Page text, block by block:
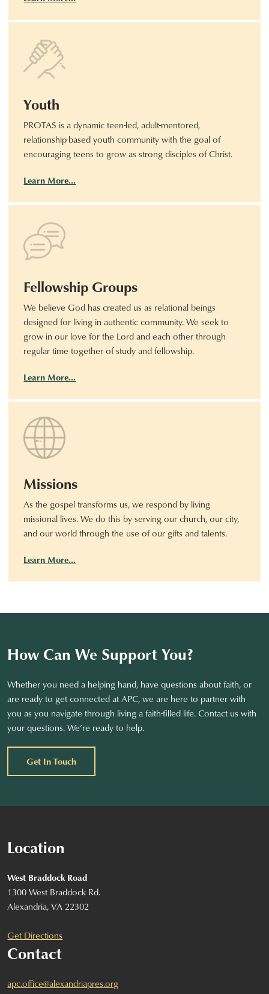
Youth
PROTAS is a dynamic teen-led, adult-mentored,
relationship-based youth community with the goal of
encouraging teens to grow as strong disciples of Christ.
Learn More…
Fellowship Groups
We believe God has created us as relational beings
designed for living in authentic community. We seek to
grow in our love for the Lord and each other through
regular time together of study and fellowship.
Learn More…
Missions
As the gospel transforms us, we respond by living
missional lives. We do this by serving our church, our city,
and our world through the use of our gifts and talents.
Learn More…
How Can We Support You?
Whether you need a helping hand, have questions about faith, or
are ready to get connected at APC, we are here to partner with
you as you navigate through living a faith-filled life. Contact us with
your questions. We’re ready to help.
Get In Touch
Location
West Braddock Road
1300 West Braddock Rd.
Alexandria, VA 22302
Get Directions
Contact
apc.office@alexandriapres.org